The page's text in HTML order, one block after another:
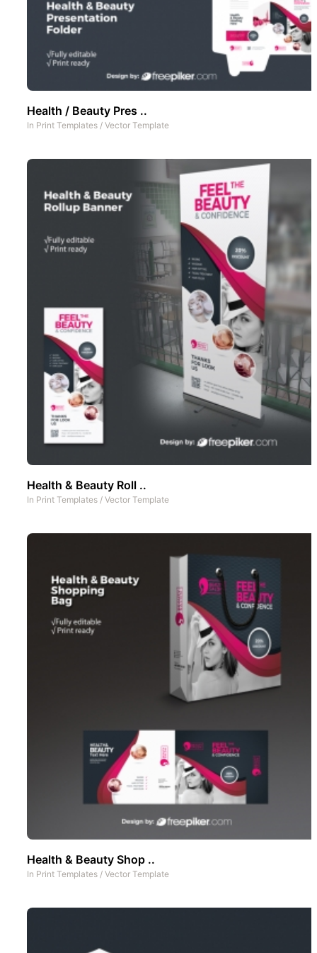
Health / Beauty Pres ..
In Print Templates / Vector Template
Health & Beauty Roll ..
In Print Templates / Vector Template
Health & Beauty Shop ..
In Print Templates / Vector Template